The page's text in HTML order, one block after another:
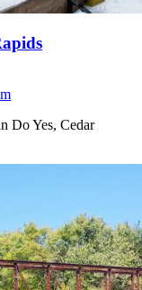
Do Yes, Cedar